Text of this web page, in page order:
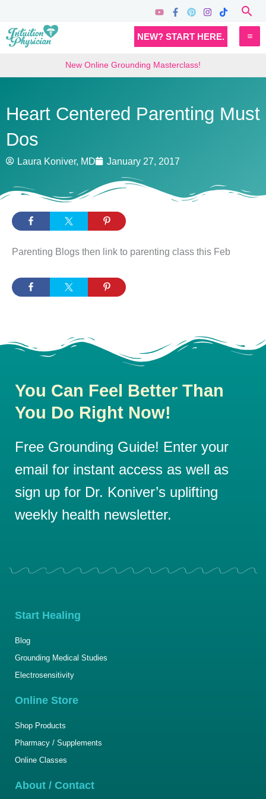
content
NEW? START HERE.
New Online Grounding Masterclass!
Heart Centered Parenting Must
Dos
Laura Koniver, MD January 27, 2017
Parenting Blogs then link to parenting class this Feb
You Can Feel Better Than
You Do Right Now!
Free Grounding Guide! Enter your
email for instant access as well as
sign up for Dr. Koniver’s uplifting
weekly health newsletter.
Start Healing
Blog
Grounding Medical Studies
Electrosensitivity
Online Store
Shop Products
Pharmacy / Supplements
Online Classes
About / Contact